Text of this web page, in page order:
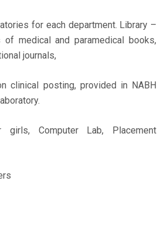
for each department. Library –
of medical and paramedical books,
journals,
clinical posting, provided in NABH
Computer Lab, Placement